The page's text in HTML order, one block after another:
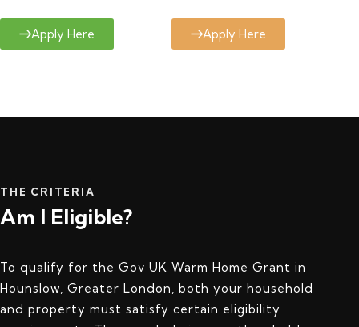
Apply Here Apply Here
THE CRITERIA
Am I Eligible?
To qualify for the Gov UK Warm Home Grant in
Hounslow, Greater London, both your household
and property must satisfy certain eligibility